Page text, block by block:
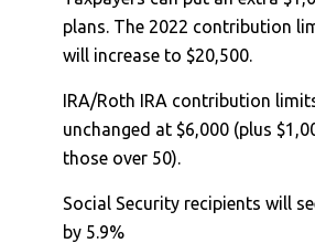
plans. The 2022 contribution
will increase to $20,500.
IRA/Roth IRA contribution
unchanged at $6,000 (plus
those over 50).
Social Security recipients will
by 5.9%